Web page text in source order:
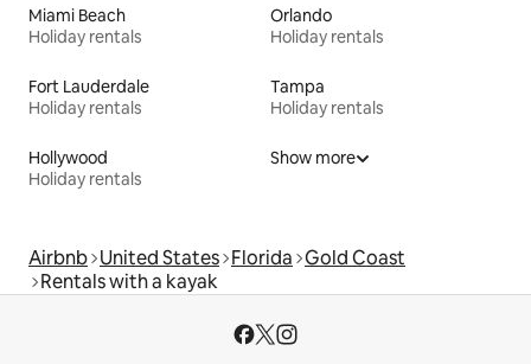
Miami Beach
Holiday rentals
Orlando
Holiday rentals
Fort Lauderdale
Holiday rentals
Tampa
Holiday rentals
Hollywood
Holiday rentals
Show more
Airbnb United States Florida Gold Coast
Rentals with a kayak